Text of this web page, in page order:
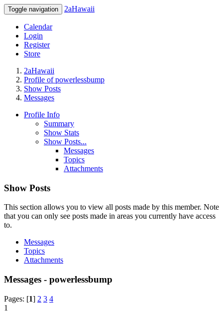
Toggle navigation 2aHawaii
Calendar
Login
Register
Store
2aHawaii
Profile of powerlessbump
Show Posts
Messages
Profile Info
Summary
Show Stats
Show Posts...
Messages
Topics
Attachments
Show Posts
This section allows you to view all posts made by this member. Note
that you can only see posts made in areas you currently have access
to.
Messages
Topics
Attachments
Messages - powerlessbump
Pages: [1] 2 3 4
1